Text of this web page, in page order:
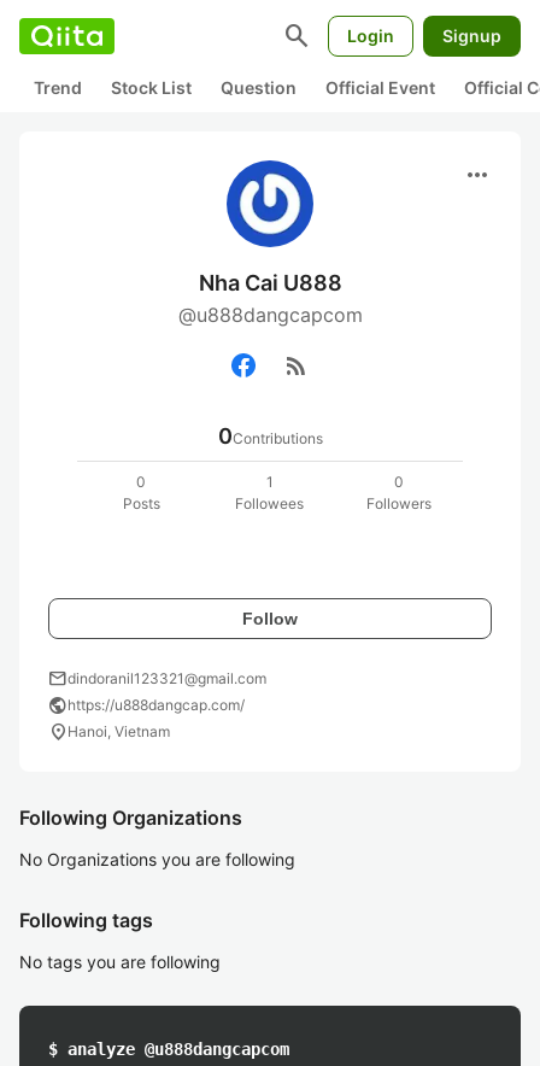
search Login Signup
Trend Stock List Question Official Event Official
more_horiz
Nha Cai U888
@u888dangcapcom
rss_feed
0Contributions
0
Posts
1
Followees
0
Followers
Follow
maildindoranil123321@gmail.com
publichttps://u888dangcap.com/
location_on Hanoi, Vietnam
Following Organizations
No Organizations you are following
Following tags
No tags you are following
$ analyze @u888dangcapcom